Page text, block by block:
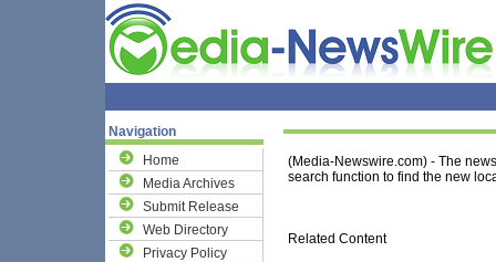
Navigation
Home
Media Archives
Submit Release
Web Directory
Privacy Policy
(Media-Newswire.com) - The
search function to find the new
Related Content